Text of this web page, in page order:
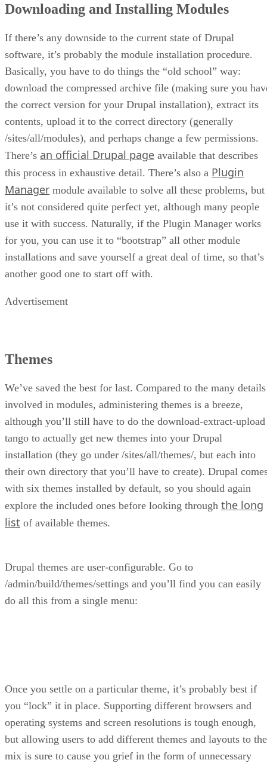
Downloading and Installing Modules
If there’s any downside to the current state of Drupal
software, it’s probably the module installation procedure.
Basically, you have to do things the “old school” way:
download the compressed archive file (making sure you
the correct version for your Drupal installation), extract its
contents, upload it to the correct directory (generally
/sites/all/modules), and perhaps change a few permissions.
There’s an official Drupal page available that describes
this process in exhaustive detail. There’s also a Plugin
Manager module available to solve all these problems, but
it’s not considered quite perfect yet, although many people
use it with success. Naturally, if the Plugin Manager works
for you, you can use it to “bootstrap” all other module
installations and save yourself a great deal of time, so that’s
another good one to start off with.
Advertisement
Themes
We’ve saved the best for last. Compared to the many details
involved in modules, administering themes is a breeze,
although you’ll still have to do the download-extract-upload
tango to actually get new themes into your Drupal
installation (they go under /sites/all/themes/, but each into
their own directory that you’ll have to create). Drupal
with six themes installed by default, so you should again
explore the included ones before looking through the long
list of available themes.
Drupal themes are user-configurable. Go to
/admin/build/themes/settings and you’ll find you can easily
do all this from a single menu:
Once you settle on a particular theme, it’s probably best if
you “lock” it in place. Supporting different browsers and
operating systems and screen resolutions is tough enough,
but allowing users to add different themes and layouts to the
mix is sure to cause you grief in the form of unnecessary